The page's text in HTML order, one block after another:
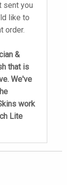
sent you
like to
order.
&
that is
We've
work
Lite